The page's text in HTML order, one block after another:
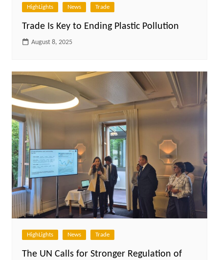
HighLights News Trade
Trade Is Key to Ending Plastic Pollution
August 8, 2025
HighLights News Trade
The UN Calls for Stronger Regulation of